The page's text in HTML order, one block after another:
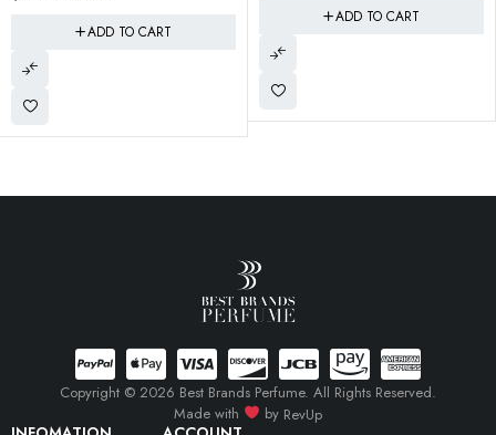
armaf club de nuit
Copyright © 2026 Best Brands Perfume. All Rights Reserved.
Made with
by RevUp